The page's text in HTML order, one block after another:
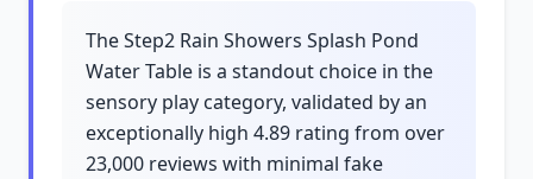
The Step2 Rain Showers Splash Pond
Water Table is a standout choice in the
sensory play category, validated by an
exceptionally high 4.89 rating from over
23,000 reviews with minimal fake